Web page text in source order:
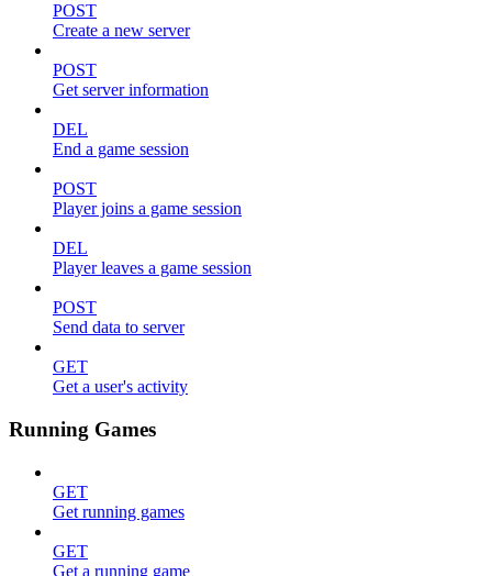
POST
Create a new server
POST
Get server information
DEL
End a game session
POST
Player joins a game session
DEL
Player leaves a game session
POST
Send data to server
GET
Get a user's activity
Running Games
GET
Get running games
GET
Get a running game